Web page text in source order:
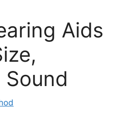
Aids